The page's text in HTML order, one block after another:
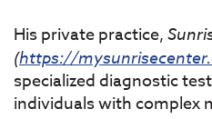
His private practice,
(https://
specialized diagnostic
individuals with complex